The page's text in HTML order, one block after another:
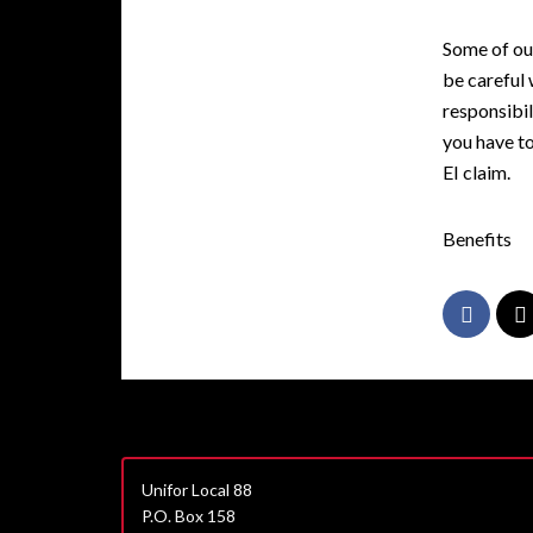
Some of
be careful
you have
EI claim.
Benefits
Unifor Local 88
P.O. Box 158